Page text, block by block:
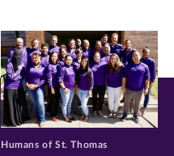
Humans of St. Thomas